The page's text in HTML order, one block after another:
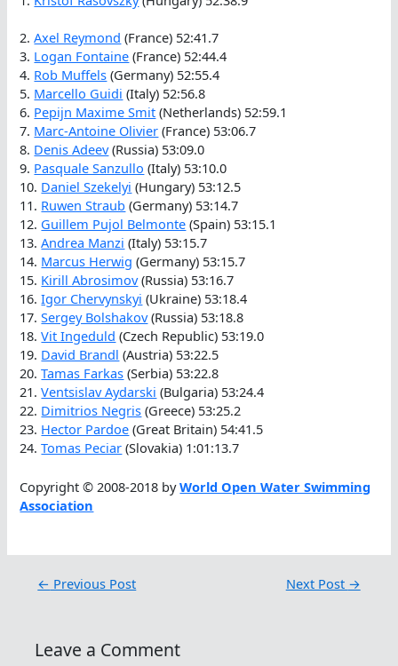
2.Axel Reymond (France) 52:41.7
3. Logan Fontaine (France) 52:44.4
4. Rob Muffels (Germany) 52:55.4
5. Marcello Guidi (Italy) 52:56.8
6. Pepijn Maxime Smit (Netherlands) 52:59.1
7. Marc-Antoine Olivier (France) 53:06.7
8. Denis Adeev(Russia) 53:09.0
9. Pasquale Sanzullo (Italy) 53:10.0
10. Daniel Szekelyi (Hungary) 53:12.5
11. Ruwen Straub (Germany) 53:14.7
12. Guillem Pujol Belmonte (Spain) 53:15.1
13.Andrea Manzi (Italy) 53:15.7
14. Marcus Herwig (Germany) 53:15.7
15. Kirill Abrosimov(Russia) 53:16.7
16.Igor Chervynskyi (Ukraine) 53:18.4
17.Sergey Bolshakov(Russia) 53:18.8
18.Vit Ingeduld (Czech Republic) 53:19.0
19. David Brandl (Austria) 53:22.5
20.Tamas Farkas (Serbia) 53:22.8
21.Ventsislav Aydarski (Bulgaria) 53:24.4
22. Dimitrios Negris (Greece) 53:25.2
23. Hector Pardoe (Great Britain) 54:41.5
24.Tomas Peciar (Slovakia) 1:01:13.7
Copyright © 2008-2018 byWorld Open Water Swimming
Association
← Previous Post Next Post →
Leave a Comment